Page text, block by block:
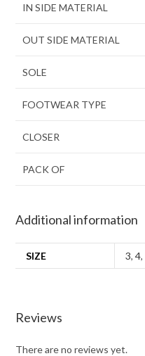
IN SIDE MATERIAL
OUT SIDE MATERIAL
SOLE
FOOTWEAR TYPE
CLOSER
PACK OF
Additional information
SIZE 3,4,
Reviews
There are no reviews yet.